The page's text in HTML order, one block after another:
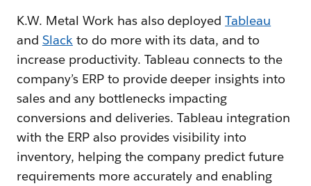
K.W. Metal Work has also deployedTableau
and Slackto do more with its data, and to
increase productivity. Tableau connects to the
company’s ERP to provide deeper insights into
sales and any bottlenecks impacting
conversions and deliveries. Tableau integration
with the ERP also provides visibility into
inventory, helping the company predict future
requirements more accurately and enabling